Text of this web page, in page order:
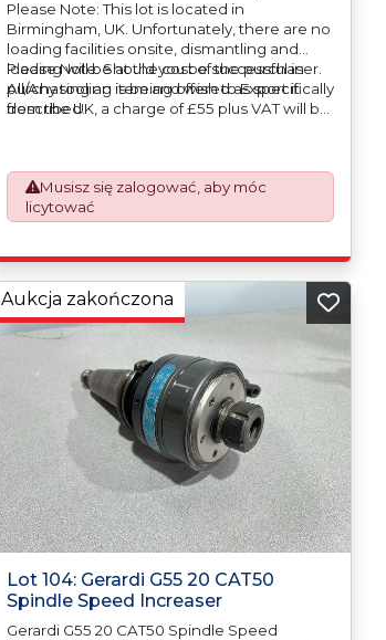
Please Note: This lot is located in
Birmingham, UK. Unfortunately, there are no
loading facilities onsite, dismantling and
loading will be at the cost of the purchaser.
All/Any tooling is being offered as specifically
described.
Please Note: Should you be successful in
purchasing an item and wish to Export it
from the UK, a charge of £55 plus VAT will be
which will require UK Export Customs
Declarations. This process is now a
mandatory UK export requirement from 1st
January 2021. All our invoices are issued on
Musisz się zalogować, aby móc
licytować
Lot 104: Gerardi G55 20 CAT50
Spindle Speed Increaser
Gerardi G55 20 CAT50 Spindle Speed
Aukcja zakończona